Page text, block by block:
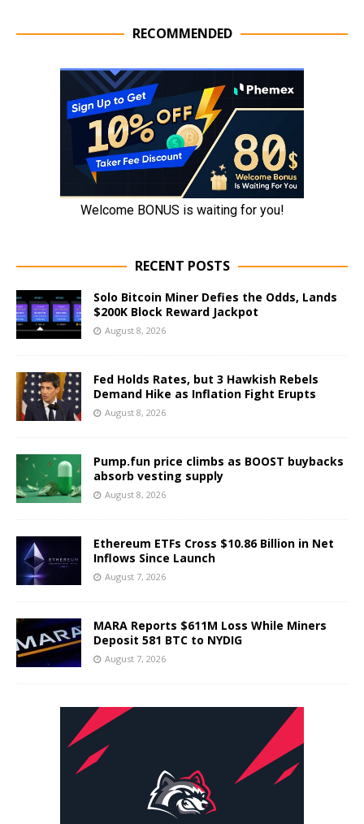
RECOMMENDED
RECENT POSTS
Solo Bitcoin Miner Defies the Odds, Lands
$200K Block Reward Jackpot
August 8, 2026
Fed Holds Rates, but 3 Hawkish Rebels
Demand Hike as Inflation Fight Erupts
August 8, 2026
Pump.fun price climbs as BOOST buybacks
absorb vesting supply
August 8, 2026
Ethereum ETFs Cross $10.86 Billion in Net
Inflows Since Launch
August 7, 2026
MARA Reports $611M Loss While Miners
Deposit 581 BTC to NYDIG
August 7, 2026